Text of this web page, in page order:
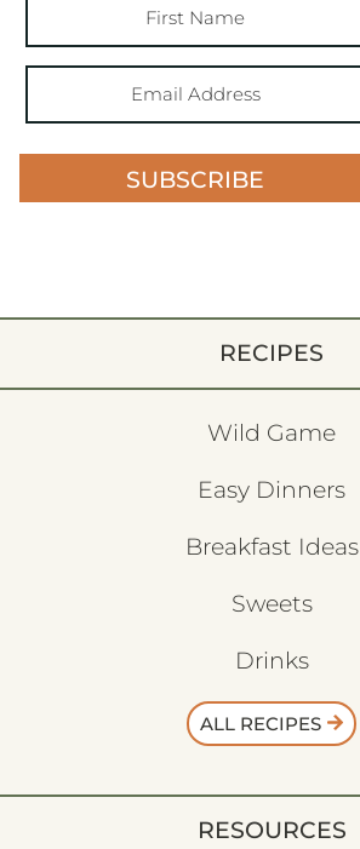
SUBSCRIBE
RECIPES
Wild Game
Easy Dinners
Breakfast Ideas
Sweets
Drinks
ALL RECIPES
RESOURCES